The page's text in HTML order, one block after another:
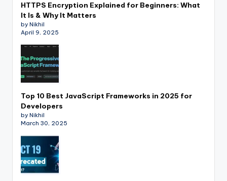
HTTPS Encryption Explained for Beginners: What
It Is & Why It Matters
by Nikhil
April 9, 2025
Top 10 Best JavaScript Frameworks in 2025 for
Developers
by Nikhil
March 30, 2025